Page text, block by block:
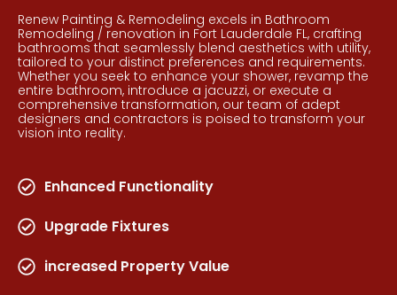
Renew Painting & Remodeling excels in Bathroom
Remodeling / renovation in Fort Lauderdale FL, crafting
bathrooms that seamlessly blend aesthetics with utility,
tailored to your distinct preferences and requirements.
Whether you seek to enhance your shower, revamp the
entire bathroom, introduce a jacuzzi, or execute a
comprehensive transformation, our team of adept
designers and contractors is poised to transform your
vision into reality.
Enhanced Functionality
Upgrade Fixtures
increased Property Value